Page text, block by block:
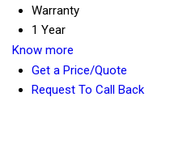
Warranty
1 Year
Know more
Get a Price/Quote
Request To Call Back